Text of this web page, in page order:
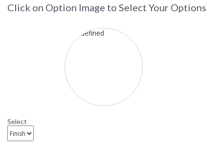
call for details. 1-866-526-4921
: Contact us for availability
Troy Lighting
Madera Wall Sconce
Click on Option Image to Select Your Options
Select